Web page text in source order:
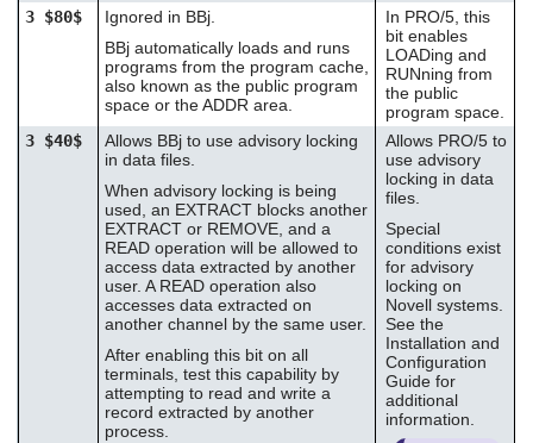
3 $80$
Ignored in BBj.
BBj automatically loads and runs
programs from the program cache,
also known as the public program
space or the ADDR area.
In PRO/5, this
bit enables
LOADing and
RUNning from
the public
program space.
3 $40$
Allows BBj to use advisory locking
in data files.
When advisory locking is being
used, an EXTRACT blocks another
EXTRACT or REMOVE, and a
READ operation will be allowed to
access data extracted by another
user. A READ operation also
accesses data extracted on
another channel by the same user.
After enabling this bit on all
terminals, test this capability by
attempting to read and write a
record extracted by another
process.
Allows PRO/5 to
use advisory
locking in data
files.
Special
conditions exist
for advisory
locking on
Novell systems.
See the
Installation and
Configuration
Guide for
additional
information.